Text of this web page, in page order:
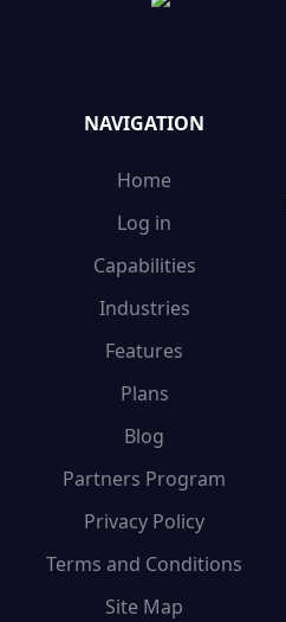
NAVIGATION
Home
Log in
Capabilities
Industries
Features
Plans
Blog
Partners Program
Privacy Policy
Terms and Conditions
Site Map